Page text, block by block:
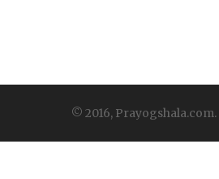
© 2016, Prayogshala.com.